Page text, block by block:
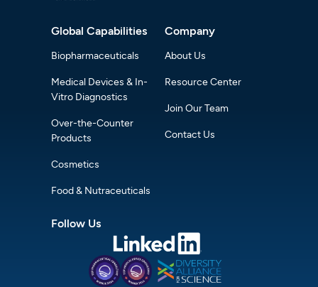
Global Capabilities
Biopharmaceuticals
Medical Devices & In-
Vitro Diagnostics
Over-the-Counter
Products
Cosmetics
Food & Nutraceuticals
Company
About Us
Resource Center
Join Our Team
Contact Us
Follow Us